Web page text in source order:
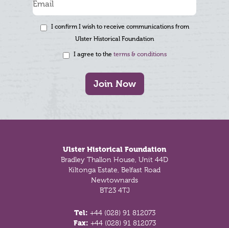
I confirm I wish to receive communications from
Ulster Historical Foundation
I agree to the terms & conditions
Join Now
Ulster Historical Foundation
Bradley Thallon House, Unit 44D
Kiltonga Estate, Belfast Road
Newtownards
BT23 4TJ
Tel: +44 (028) 91 812073
Fax: +44 (028) 91 812073